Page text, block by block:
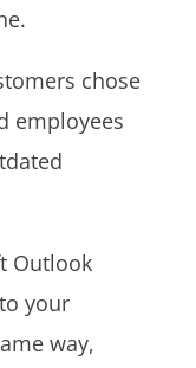
chose
employees
Outlook
your
way,